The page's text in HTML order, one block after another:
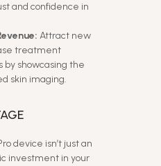
and confidence in
Attract new
treatment
showcasing the
skin imaging.
device isn’t just an
investment in your